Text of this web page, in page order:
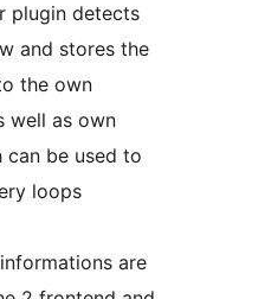
plugin detects
and stores the
the own
well as own
can be used to
loops
are